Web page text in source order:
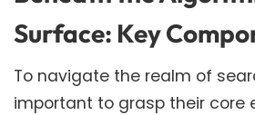
Surface: Key
To navigate the realm of
important to grasp their core